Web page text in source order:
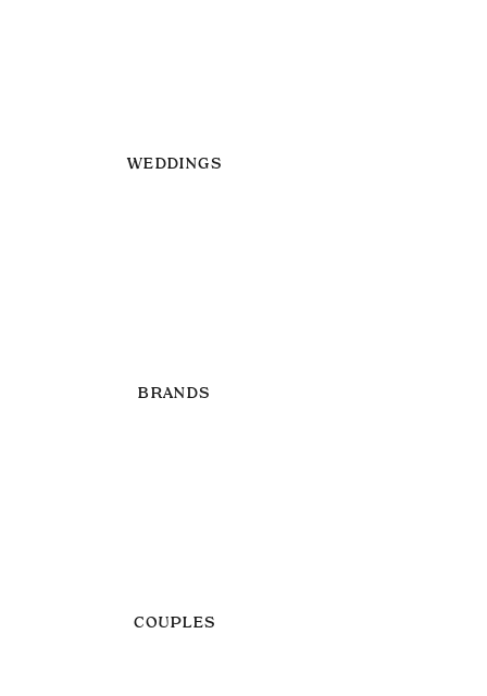
WEDDINGS
BRANDS
COUPLES